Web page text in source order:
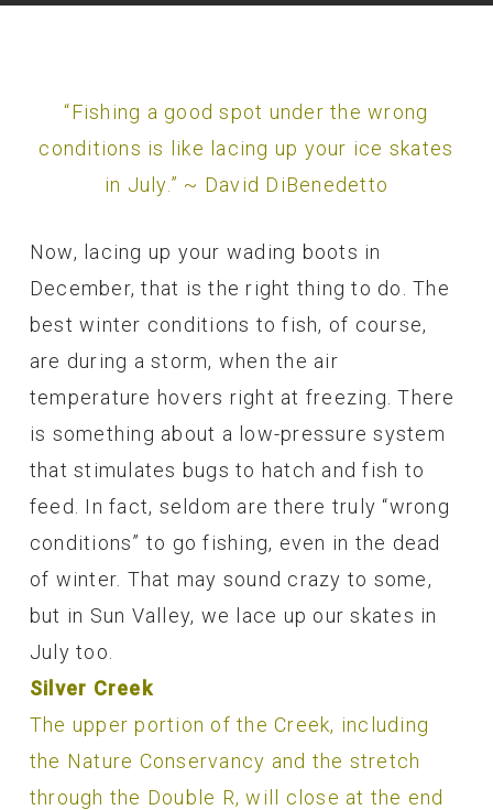
“Fishing a good spot under the wrong
conditions is like lacing up your ice skates
in July.” ~ David DiBenedetto
Now, lacing up your wading boots in
December, that is the right thing to do. The
best winter conditions to fish, of course,
are during a storm, when the air
temperature hovers right at freezing. There
is something about a low-pressure system
that stimulates bugs to hatch and fish to
feed. In fact, seldom are there truly “wrong
conditions” to go fishing, even in the dead
of winter. That may sound crazy to some,
but in Sun Valley, we lace up our skates in
July too.
Silver Creek
The upper portion of the Creek, including
the Nature Conservancy and the stretch
through the Double R, will close at the end